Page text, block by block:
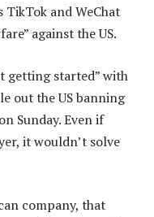
TikTok and WeChat
against the US.
getting started” with
out the US banning
Sunday. Even if
it wouldn’t solve
company, that